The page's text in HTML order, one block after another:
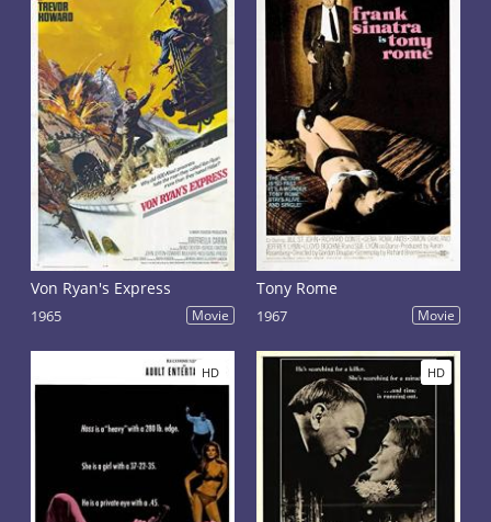
Von Ryan's Express
1965 Movie
Tony Rome
1967 Movie
HD HD